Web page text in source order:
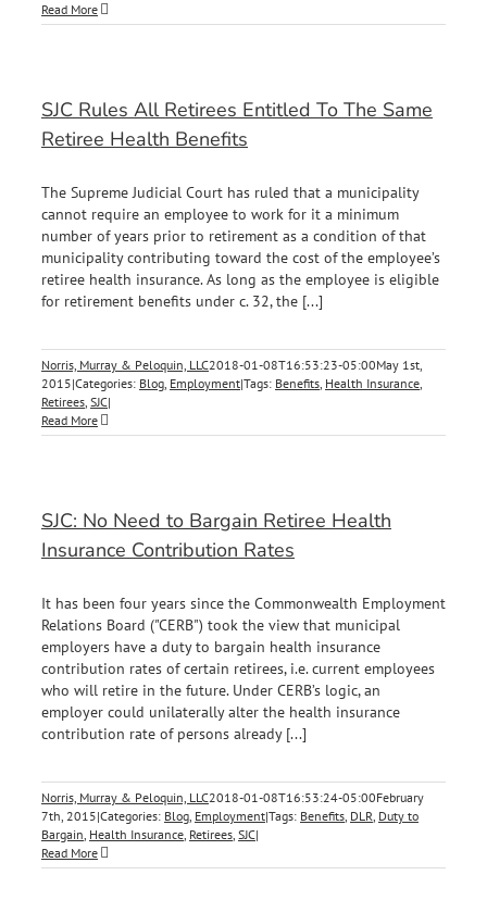
Read More
SJC Rules All Retirees Entitled To The Same
Retiree Health Benefits
The Supreme Judicial Court has ruled that a municipality
cannot require an employee to work for it a minimum
number of years prior to retirement as a condition of that
municipality contributing toward the cost of the employee’s
retiree health insurance. As long as the employee is eligible
for retirement benefits under c. 32, the [...]
Norris, Murray & Peloquin, LLC2018-01-08T16:53:23-05:00May 1st,
2015|Categories: Blog, Employment|Tags: Benefits, Health Insurance,
Retirees, SJC|
Read More
SJC: No Need to Bargain Retiree Health
Insurance Contribution Rates
It has been four years since the Commonwealth Employment
Relations Board ("CERB") took the view that municipal
employers have a duty to bargain health insurance
contribution rates of certain retirees, i.e. current employees
who will retire in the future. Under CERB’s logic, an
employer could unilaterally alter the health insurance
contribution rate of persons already [...]
Norris, Murray & Peloquin, LLC2018-01-08T16:53:24-05:00February
7th, 2015|Categories: Blog, Employment|Tags: Benefits, DLR, Duty to
Bargain, Health Insurance, Retirees, SJC|
Read More